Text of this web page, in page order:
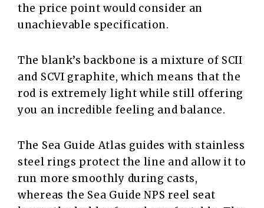
the price point would consider an
unachievable specification.
The blank’s backbone is a mixture of SCII
and SCVI graphite, which means that the
rod is extremely light while still offering
you an incredible feeling and balance.
The Sea Guide Atlas guides with stainless
steel rings protect the line and allow it to
run more smoothly during casts,
whereas the Sea Guide NPS reel seat